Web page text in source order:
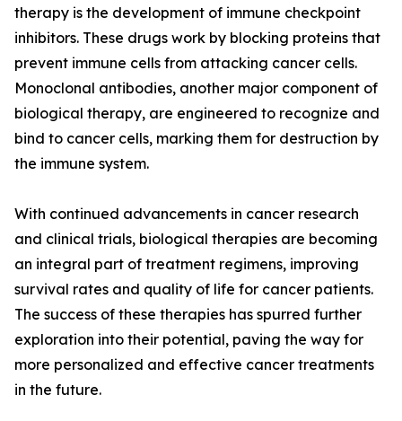
therapy is the development of immune checkpoint
inhibitors. These drugs work by blocking proteins that
prevent immune cells from attacking cancer cells.
Monoclonal antibodies, another major component of
biological therapy, are engineered to recognize and
bind to cancer cells, marking them for destruction by
the immune system.
With continued advancements in cancer research
and clinical trials, biological therapies are becoming
an integral part of treatment regimens, improving
survival rates and quality of life for cancer patients.
The success of these therapies has spurred further
exploration into their potential, paving the way for
more personalized and effective cancer treatments
in the future.